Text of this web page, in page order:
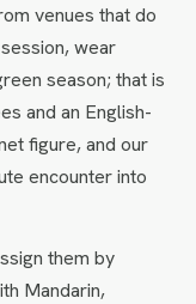
venues that do
wear
season; that is
and an English-
figure, and our
encounter into
them by
Mandarin,